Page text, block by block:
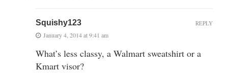
Squishy123
January 4, 2014 at 9:41 am
What’s less classy, a Walmart sweatshirt or a
Kmart visor?
REPLY